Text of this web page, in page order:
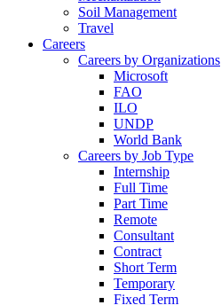
Soil Management
Travel
Careers
Careers by Organizations
Microsoft
FAO
ILO
UNDP
World Bank
Careers by Job Type
Internship
Full Time
Part Time
Remote
Consultant
Contract
Short Term
Temporary
Fixed Term